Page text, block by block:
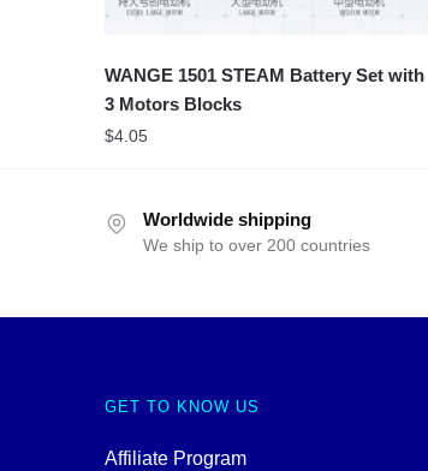
WANGE 1501 STEAM Battery Set with
3 Motors Blocks
$4.05
Worldwide shipping
We ship to over 200 countries
GET TO KNOW US
Affiliate Program